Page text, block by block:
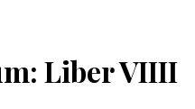
Liber VIIII